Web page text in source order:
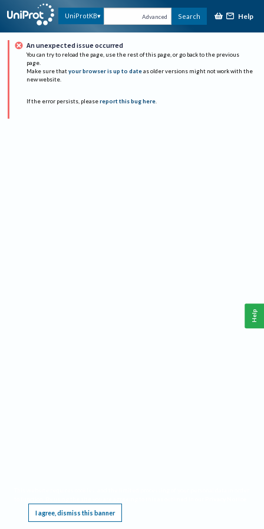
UniProtKB Advanced Search Help
An unexpected issue occurred
You can try to reload the page, use the rest of this page, or go back to the previous
page.
Make sure that your browser is up to date as older versions might not work with the
new website.
If the error persists, please report this bug here.
I agree, dismiss this banner
Help